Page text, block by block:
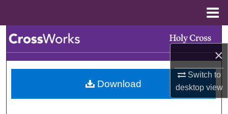
×
Switch to
desktopview
Browse Collections
My Account
Download